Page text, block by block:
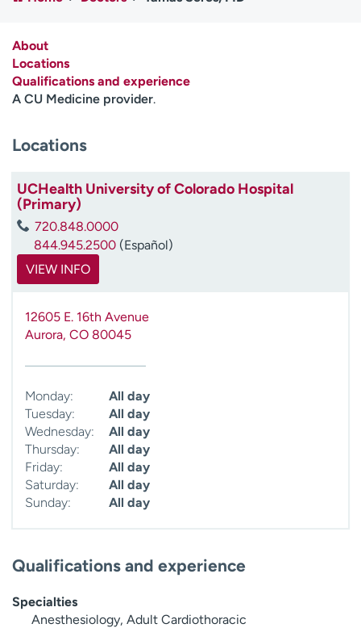
Media inquiries
Contact us
H
l
e
About
Locations
Qualifications and experience
A CU Medicine provider.
Locations
UCHealth University of Colorado Hospital
(Primary)
720.848.0000
844.945.2500 (Español)
VIEW INFO
12605 E. 16th Avenue
Aurora, CO 80045
Monday:
All day
Tuesday:
All day
Wednesday:
All day
Thursday:
All day
Friday:
All day
Saturday:
All day
Sunday:
All day
Qualifications and experience
Specialties
Anesthesiology, Adult Cardiothoracic